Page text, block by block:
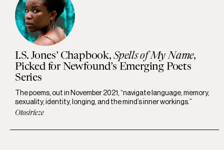
I.S. Jones’ Chapbook, Spells of My Name,
Picked for Newfound’s Emerging Poets
Series
The poems, out in November 2021, “navigate language, memory,
sexuality, identity, longing, and the mind’s inner workings.”
Otosirieze